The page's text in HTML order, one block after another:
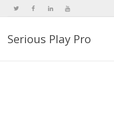
Serious Play Pro